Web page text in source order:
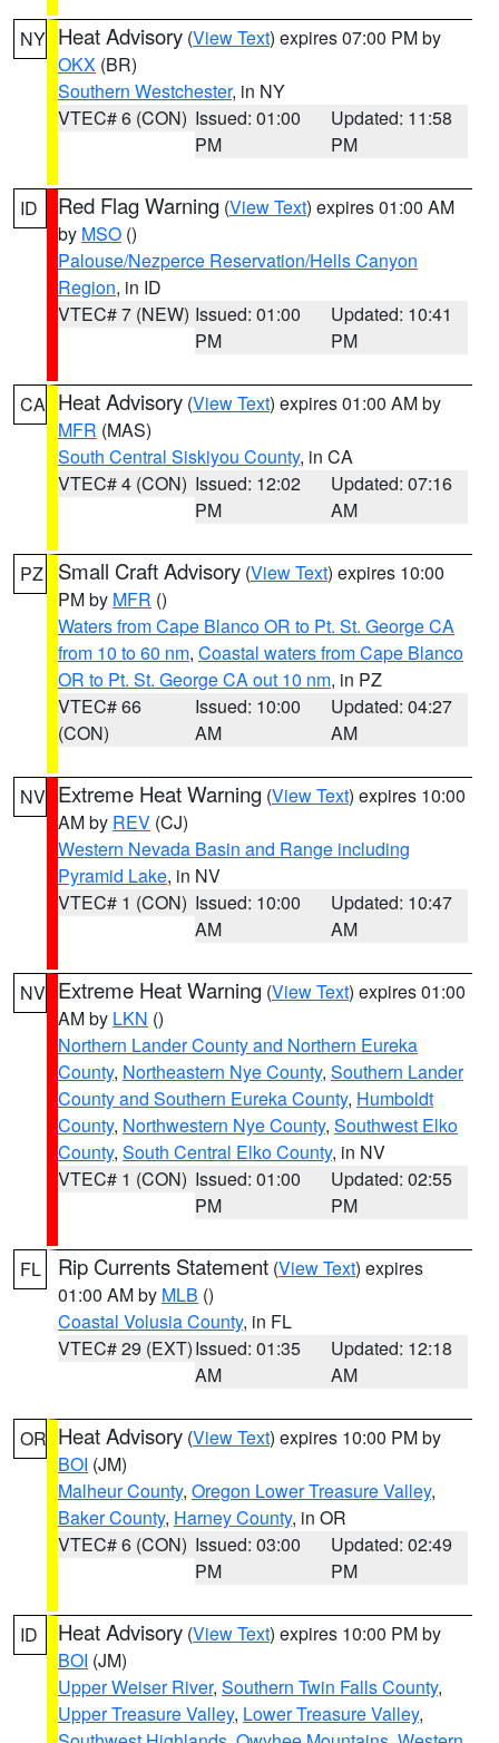
NY Heat Advisory (View Text) expires 07:00 PM by
OKX (BR)
Southern Westchester, in NY
VTEC# 6 (CON) Issued: 01:00
PM
Updated: 11:58
PM
ID Red Flag Warning (View Text) expires 01:00 AM
by MSO ()
Palouse/Nezperce Reservation/Hells Canyon
Region, in ID
VTEC# 7 (NEW) Issued: 01:00
PM
Updated: 10:41
PM
CA Heat Advisory (View Text) expires 01:00 AM by
MFR (MAS)
South Central Siskiyou County, in CA
VTEC# 4 (CON) Issued: 12:02
PM
Updated: 07:16
AM
PZ Small Craft Advisory (View Text) expires 10:00
PM by MFR ()
Waters from Cape Blanco OR to Pt. St. George CA
from 10 to 60 nm, Coastal waters from Cape Blanco
OR to Pt. St. George CA out 10 nm, in PZ
VTEC# 66
(CON)
Issued: 10:00
AM
Updated: 04:27
AM
NV Extreme Heat Warning (View Text) expires 10:00
AM by REV (CJ)
Western Nevada Basin and Range including
Pyramid Lake, in NV
VTEC# 1 (CON) Issued: 10:00
AM
Updated: 10:47
AM
NV Extreme Heat Warning (View Text) expires 01:00
AM by LKN ()
Northern Lander County and Northern Eureka
County, Northeastern Nye County, Southern Lander
County and Southern Eureka County, Humboldt
County, Northwestern Nye County, Southwest Elko
County, South Central Elko County, in NV
VTEC# 1 (CON) Issued: 01:00
PM
Updated: 02:55
PM
FL Rip Currents Statement (View Text) expires
01:00 AM by MLB ()
Coastal Volusia County, in FL
VTEC# 29 (EXT)Issued: 01:35
AM
Updated: 12:18
AM
OR Heat Advisory (View Text) expires 10:00 PM by
BOI (JM)
Malheur County, Oregon Lower Treasure Valley,
Baker County, Harney County, in OR
VTEC# 6 (CON) Issued: 03:00
PM
Updated: 02:49
PM
ID Heat Advisory (View Text) expires 10:00 PM by
BOI (JM)
Upper Weiser River, Southern Twin Falls County,
Upper Treasure Valley, Lower Treasure Valley,